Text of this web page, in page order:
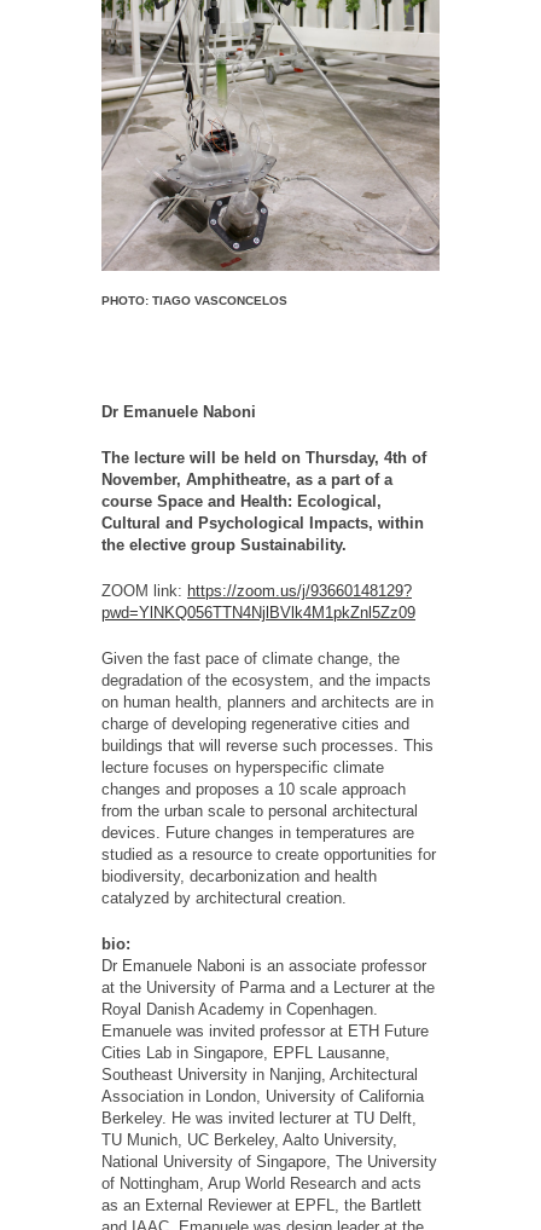
PHOTO: TIAGO VASCONCELOS
Dr Emanuele Naboni
The lecture will be held on Thursday, 4th of
November, Amphitheatre, as a part of a
course Space and Health: Ecological,
Cultural and Psychological Impacts, within
the elective group Sustainability.
ZOOM link: https://zoom.us/j/93660148129?
pwd=YlNKQ056TTN4NjlBVlk4M1pkZnl5Zz09
Given the fast pace of climate change, the
degradation of the ecosystem, and the impacts
on human health, planners and architects are in
charge of developing regenerative cities and
buildings that will reverse such processes. This
lecture focuses on hyperspecific climate
changes and proposes a 10 scale approach
from the urban scale to personal architectural
devices. Future changes in temperatures are
studied as a resource to create opportunities for
biodiversity, decarbonization and health
catalyzed by architectural creation.
bio:
Dr Emanuele Naboni is an associate professor
at the University of Parmaand a Lecturer at the
Royal Danish Academy in Copenhagen.
Emanuele was invited professor at ETH Future
Cities Lab in Singapore, EPFL Lausanne,
Southeast University in Nanjing, Architectural
Association in London, University of California
Berkeley. He was invited lecturer at TU Delft,
TU Munich, UC Berkeley, Aalto University,
National University of Singapore, The University
of Nottingham, Arup World Research and acts
as an External Reviewer at EPFL, the Bartlett